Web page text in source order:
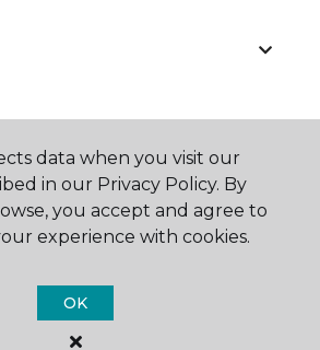
Carpet One Floor & Home.
All Rights Reserved
data when you visit our
in our Privacy Policy. By
you accept and agree to
experience with cookies.
OK